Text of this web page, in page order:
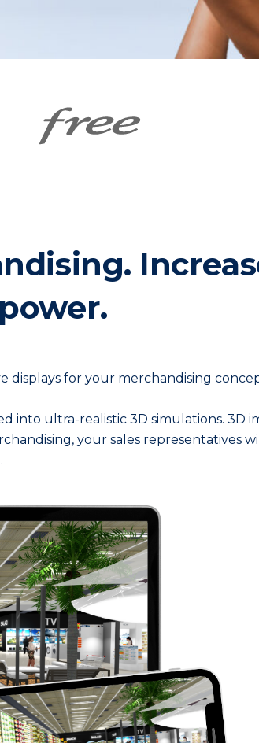
displays for your merchandising
into ultra-realistic 3D simulations. 3D
your sales representatives